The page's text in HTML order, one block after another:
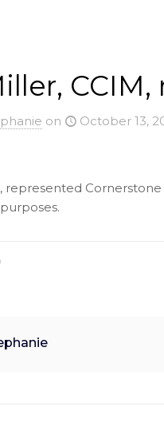
on October 13,
represented